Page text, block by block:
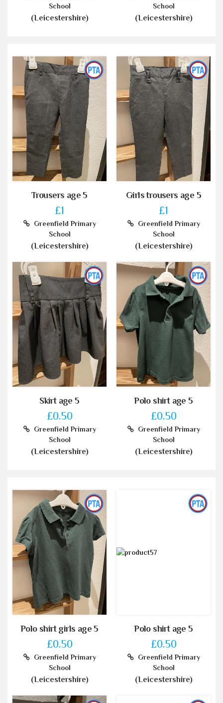
School
(Leicestershire)
School
(Leicestershire)
Trousers age 5
£1
Greenfield Primary
School
(Leicestershire)
Girls trousers age 5
£1
Greenfield Primary
School
(Leicestershire)
Skirt age 5
£0.50
Greenfield Primary
School
(Leicestershire)
Polo shirt age 5
£0.50
Greenfield Primary
School
(Leicestershire)
Polo shirt girls age 5
£0.50
Greenfield Primary
School
(Leicestershire)
Polo shirt age 5
£0.50
Greenfield Primary
School
(Leicestershire)